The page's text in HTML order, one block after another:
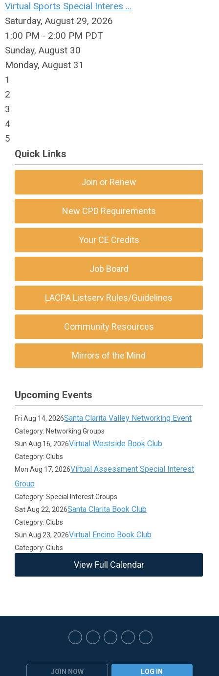
Virtual Sports Special Interes ...
Saturday, August 29, 2026
1:00 PM - 2:00 PM PDT
Sunday, August 30
Monday, August 31
1
2
3
4
5
Quick Links
Join or Renew
New CPD Requirements
Your CE Credits
Job Board
LACPA Listserv Rules/Guidelines
Community Resources
Mirrors of the Mind
Upcoming Events
Fri Aug 14, 2026Santa Clarita Valley Networking Event
Category: Networking Groups
Sun Aug 16, 2026Virtual Westside Book Club
Category: Clubs
Mon Aug 17, 2026Virtual Assessment Special Interest
Group
Category: Special Interest Groups
Sat Aug 22, 2026Santa Clarita Book Club
Category: Clubs
Sun Aug 23, 2026Virtual Encino Book Club
Category: Clubs
View Full Calendar
JOIN NOW LOG IN